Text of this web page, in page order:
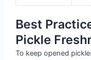
Best
Pickle
To keep opened